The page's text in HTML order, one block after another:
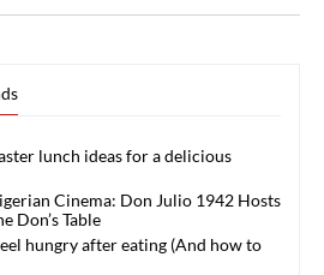
lunch ideas for a delicious
Cinema: Don Julio 1942 Hosts
Don’s Table
hungry after eating (And how to